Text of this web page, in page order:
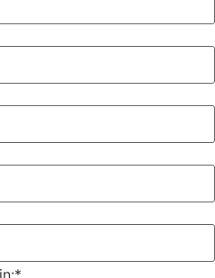
*